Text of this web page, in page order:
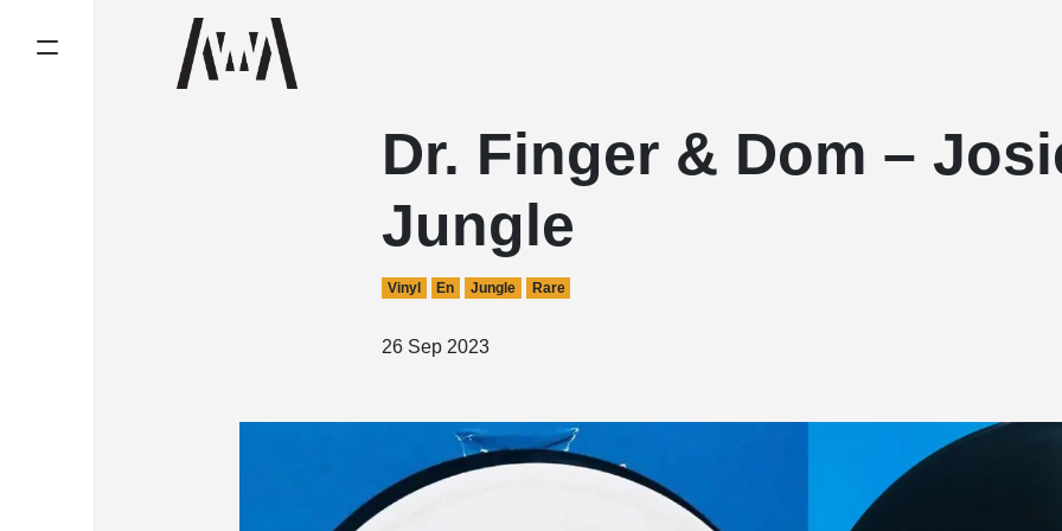
Dr. Finger & Dom –
Jungle
Vinyl En Jungle Rare
26 Sep 2023